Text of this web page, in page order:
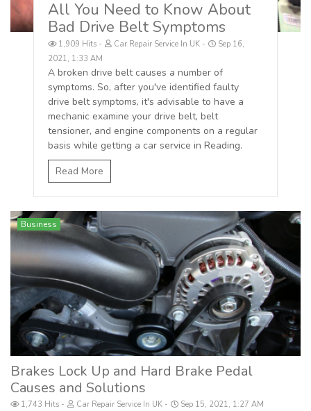
All You Need to Know About
Bad Drive Belt Symptoms
1,909 Hits Car Repair Service In UK
Sep 16,
2021, 1:33 AM
A broken drive belt causes a number of
symptoms. So, after you've identified faulty
drive belt symptoms, it's advisable to have a
mechanic examine your drive belt, belt
tensioner, and engine components on a regular
basis while getting a car service in Reading.
Read More
Business
Brakes Lock Up and Hard Brake Pedal
Causes and Solutions
1,743 Hits Car Repair Service In UK Sep 15, 2021, 1:27 AM